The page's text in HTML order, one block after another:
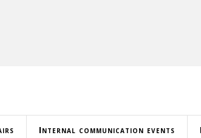
Internal communication events